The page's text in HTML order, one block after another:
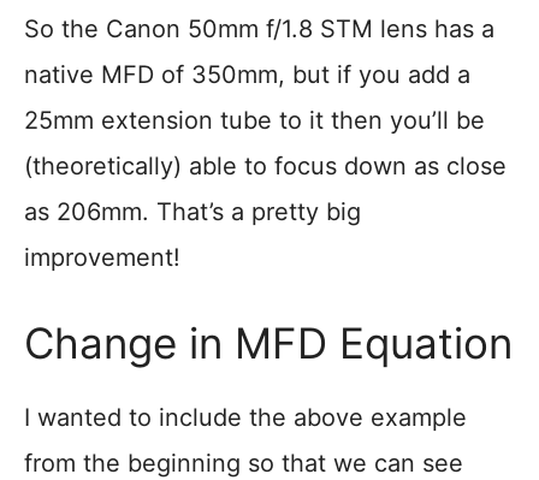
So the Canon 50mm f/1.8 STM lens has a
native MFD of 350mm, but if you add a
25mm extension tube to it then you’ll be
(theoretically) able to focus down as close
as 206mm. That’s a pretty big
improvement!
Change in MFD Equation
I wanted to include the above example
from the beginning so that we can see